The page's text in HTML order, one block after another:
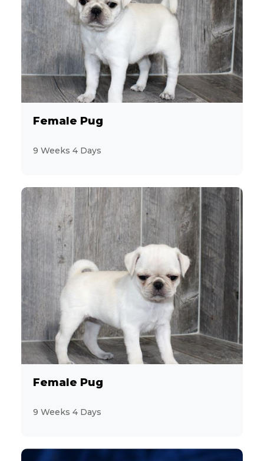
Female Pug
9 Weeks 4 Days
Female Pug
9 Weeks 4 Days